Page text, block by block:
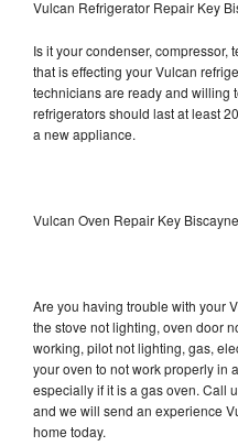
Vulcan Refrigerator Repair Key
Is it your condenser, compressor,
that is effecting your Vulcan
technicians are ready and willing
refrigerators should last at least
a new appliance.
Vulcan Oven Repair Key Biscayne
Are you having trouble with your
the stove not lighting, oven door
working, pilot not lighting, gas,
your oven to not work properly in
especially if it is a gas oven. Call
and we will send an experience
home today.